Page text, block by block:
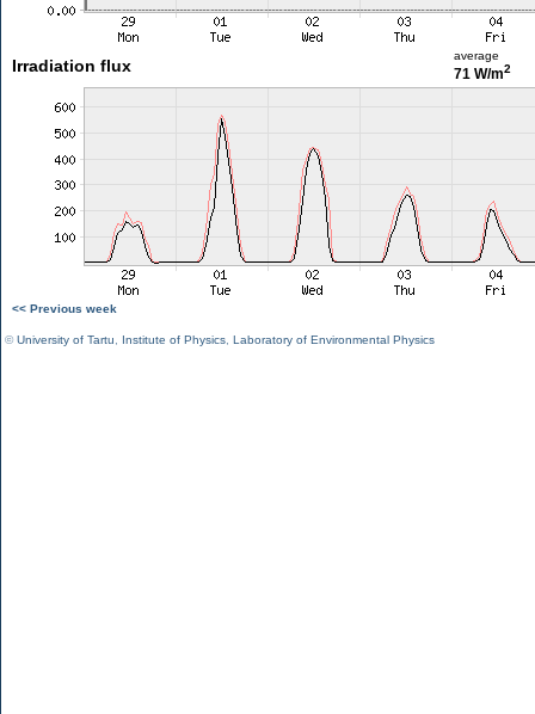
Irradiation flux
average
71 W/m2
<< Previous week
©University of Tartu Institute of Physics Laboratory of Environmental Physics